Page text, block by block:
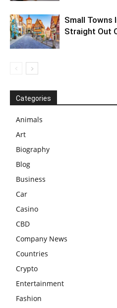
Small Towns
Straight Out
Categories
Animals
Art
Biography
Blog
Business
Car
Casino
CBD
Company News
Countries
Crypto
Entertainment
Fashion